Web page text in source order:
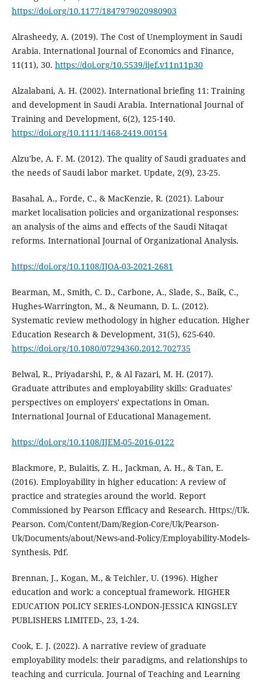
https://doi.org/10.1177/1847979020980903
Alrasheedy, A. (2019). The Cost of Unemployment in Saudi
Arabia. International Journal of Economics and Finance,
11(11), 30. https://doi.org/10.5539/ijef.v11n11p30
Alzalabani, A. H. (2002). International briefing 11: Training
and development in Saudi Arabia. International Journal of
Training and Development, 6(2), 125-140.
https://doi.org/10.1111/1468-2419.00154
Alzu'be, A. F. M. (2012). The quality of Saudi graduates and
the needs of Saudi labor market. Update, 2(9), 23-25.
Basahal, A., Forde, C., & MacKenzie, R. (2021). Labour
market localisation policies and organizational responses:
an analysis of the aims and effects of the Saudi Nitaqat
reforms. International Journal of Organizational Analysis.
https://doi.org/10.1108/IJOA-03-2021-2681
Bearman, M., Smith, C. D., Carbone, A., Slade, S., Baik, C.,
Hughes-Warrington, M., & Neumann, D. L. (2012).
Systematic review methodology in higher education. Higher
Education Research & Development, 31(5), 625-640.
https://doi.org/10.1080/07294360.2012.702735
Belwal, R., Priyadarshi, P., & Al Fazari, M. H. (2017).
Graduate attributes and employability skills: Graduates'
perspectives on employers' expectations in Oman.
International Journal of Educational Management.
https://doi.org/10.1108/IJEM-05-2016-0122
Blackmore, P., Bulaitis, Z. H., Jackman, A. H., & Tan, E.
(2016). Employability in higher education: A review of
practice and strategies around the world. Report
Commissioned by Pearson Efficacy and Research. Https://Uk.
Pearson. Com/Content/Dam/Region-Core/Uk/Pearson-
Uk/Documents/about/News-and-Policy/Employability-Models-
Synthesis. Pdf.
Brennan, J., Kogan, M., & Teichler, U. (1996). Higher
education and work: a conceptual framework. HIGHER
EDUCATION POLICY SERIES-LONDON-JESSICA KINGSLEY
PUBLISHERS LIMITED-, 23, 1-24.
Cook, E. J. (2022). A narrative review of graduate
employability models: their paradigms, and relationships to
teaching and curricula. Journal of Teaching and Learning